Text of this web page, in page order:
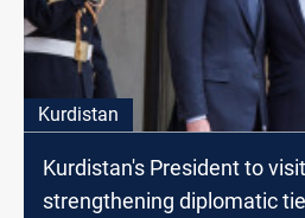
Kurdistan
Kurdistan's President to
strengthening diplomatic